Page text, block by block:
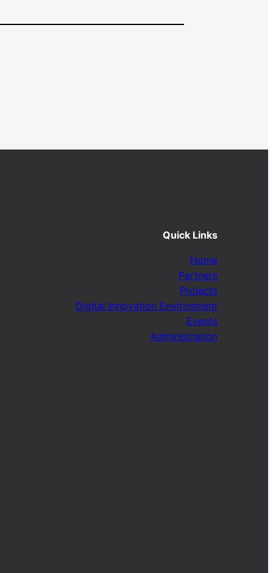
Quick Links
Home
Partners
Projects
Digital Innovation Environment
Events
Administration